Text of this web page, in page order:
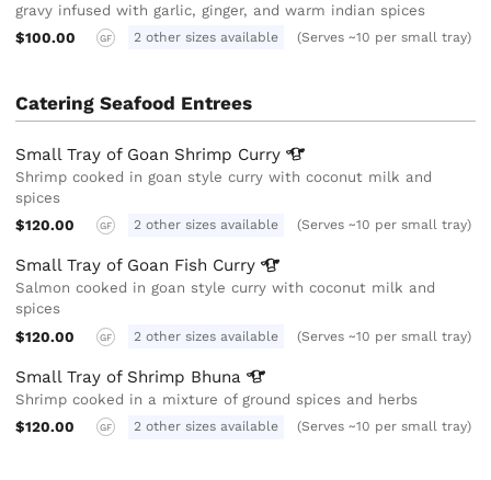
gravy infused with garlic, ginger, and warm indian spices
$100.00
GF 2 other sizes available (Serves ~10 per small tray)
Catering Seafood Entrees
Small Tray of Goan Shrimp Curry
Shrimp cooked in goan style curry with coconut milk and
spices
$120.00
GF 2 other sizes available (Serves ~10 per small tray)
Small Tray of Goan Fish Curry
Salmon cooked in goan style curry with coconut milk and
spices
$120.00
GF 2 other sizes available (Serves ~10 per small tray)
Small Tray of Shrimp Bhuna
Shrimp cooked in a mixture of ground spices and herbs
$120.00
GF 2 other sizes available (Serves ~10 per small tray)